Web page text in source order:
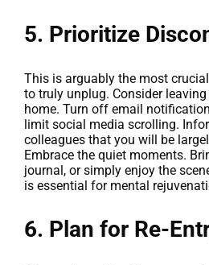
5. Prioritize
This is arguably the most
to truly unplug. Consider
home. Turn off email
limit social media scrolling.
colleagues that you will be
Embrace the quiet moments.
journal, or simply enjoy the
is essential for mental
6. Plan for Re-